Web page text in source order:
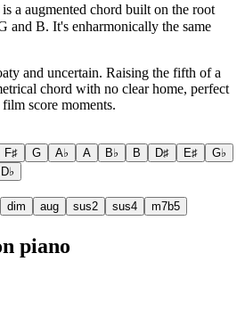
a augmented chord built on the root
and B. It's enharmonically the same
and uncertain. Raising the fifth of a
chord with no clear home, perfect
score moments.
F♯ G A♭ A B♭ B D♯ E♯
G♭
D♭
dim aug sus2 sus4 m7b5
piano